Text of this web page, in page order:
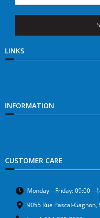
LINKS
INFORMATION
CUSTOMER CARE
Monday – Friday: 09:00 –
9055 Rue Pascal-